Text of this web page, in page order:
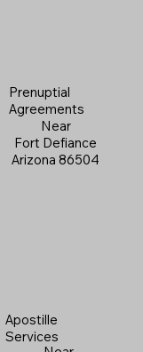
Apostille
Services
Prenuptial
Agreements
Near
Fort Defiance
Arizona 86504